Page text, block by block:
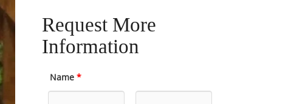
Request More
Information
Name*